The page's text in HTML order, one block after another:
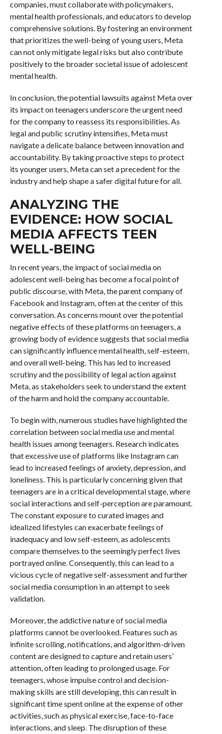
companies, must collaborate with policymakers,
mental health professionals, and educators to develop
comprehensive solutions. By fostering an environment
that prioritizes the well-being of young users, Meta
can not only mitigate legal risks but also contribute
positively to the broader societal issue of adolescent
mental health.
In conclusion, the potential lawsuits against Meta over
its impact on teenagers underscore the urgent need
for the company to reassess its responsibilities. As
legal and public scrutiny intensifies, Meta must
navigate a delicate balance between innovation and
accountability. By taking proactive steps to protect
its younger users, Meta can set a precedent for the
industry and help shape a safer digital future for all.
ANALYZING THE
EVIDENCE: HOW SOCIAL
MEDIA AFFECTS TEEN
WELL-BEING
In recent years, the impact of social media on
adolescent well-being has become a focal point of
public discourse, with Meta, the parent company of
Facebook and Instagram, often at the center of this
conversation. As concerns mount over the potential
negative effects of these platforms on teenagers, a
growing body of evidence suggests that social media
can significantly influence mental health, self-esteem,
and overall well-being. This has led to increased
scrutiny and the possibility of legal action against
Meta, as stakeholders seek to understand the extent
of the harm and hold the company accountable.
To begin with, numerous studies have highlighted the
correlation between social media use and mental
health issues among teenagers. Research indicates
that excessive use of platforms like Instagram can
lead to increased feelings of anxiety, depression, and
loneliness. This is particularly concerning given that
teenagers are in a critical developmental stage, where
social interactions and self-perception are paramount.
The constant exposure to curated images and
idealized lifestyles can exacerbate feelings of
inadequacy and low self-esteem, as adolescents
compare themselves to the seemingly perfect lives
portrayed online. Consequently, this can lead to a
vicious cycle of negative self-assessment and further
social media consumption in an attempt to seek
validation.
Moreover, the addictive nature of social media
platforms cannot be overlooked. Features such as
infinite scrolling, notifications, and algorithm-driven
content are designed to capture and retain users’
attention, often leading to prolonged usage. For
teenagers, whose impulse control and decision-
making skills are still developing, this can result in
significant time spent online at the expense of other
activities, such as physical exercise, face-to-face
interactions, and sleep. The disruption of these